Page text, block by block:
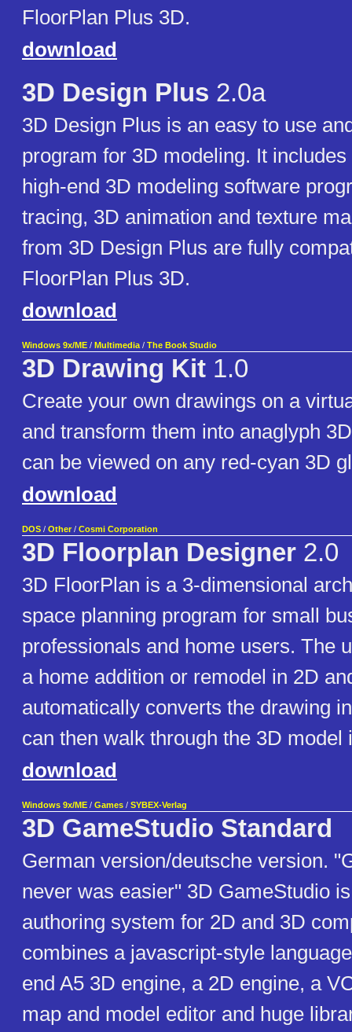
FloorPlan Plus 3D.
download
3D Design Plus 2.0a
3D Design Plus is an easy to use
program for 3D modeling. It
high-end 3D modeling software
tracing, 3D animation and texture
from 3D Design Plus are fully
FloorPlan Plus 3D.
download
Windows 9x/ME / Multimedia / The Book Studio
3D Drawing Kit 1.0
Create your own drawings on a
and transform them into anaglyph
can be viewed on any red-cyan 3D
download
DOS / Other / Cosmi Corporation
3D Floorplan Designer 2.0
3D FloorPlan is a 3-dimensional
space planning program for small
professionals and home users. The
a home addition or remodel in 2D
automatically converts the drawing
can then walk through the 3D model
download
Windows 9x/ME / Games / SYBEX-Verlag
3D GameStudio Standard
German version/deutsche version.
never was easier" 3D GameStudio
authoring system for 2D and 3D
combines a javascript-style
end A5 3D engine, a 2D engine, a
map and model editor and huge